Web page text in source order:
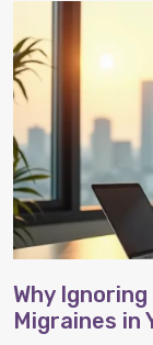
Why
Migraines in